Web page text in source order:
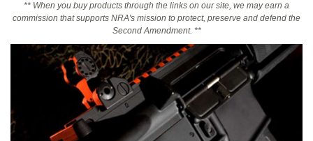
NRA Online Training
CLUBS AND ASSOCIATIONS
Affiliated Clubs, Ranges and Businesses
COMPETITIVE SHOOTING
** When you buy products through the links on our site, we may earn a
commission that supports NRA's mission to protect, preserve and defend the
Second Amendment. **